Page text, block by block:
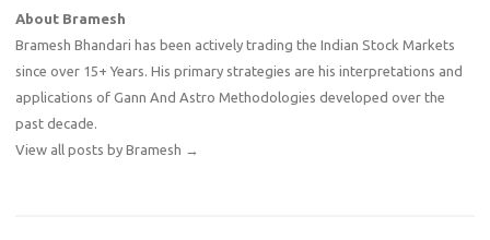
About Bramesh
Bramesh Bhandari has been actively trading the Indian Stock Markets
since over 15+ Years. His primary strategies are his interpretations and
applications of Gann And Astro Methodologies developed over the
past decade.
View all posts by Bramesh →